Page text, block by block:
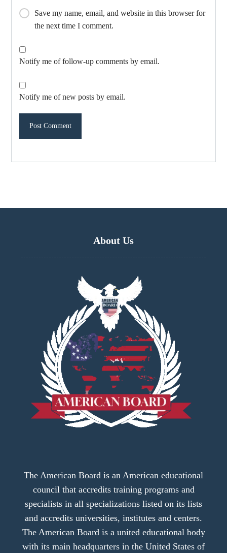
Save my name, email, and website in this browser for
the next time I comment.
Notify me of follow-up comments by email.
Notify me of new posts by email.
About Us
The American Board is an American educational
council that accredits training programs and
specialists in all specializations listed on its lists
and accredits universities, institutes and centers.
The American Board is a united educational body
with its main headquarters in the United States of